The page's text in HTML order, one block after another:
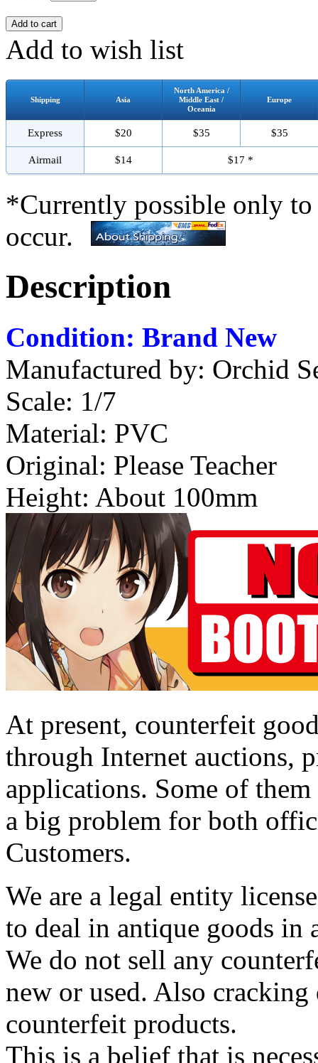
Add to wish list
Shipping Asia
North America /
Middle East /
Oceania
Europe
Express $20 $35 $35
Airmail $14 $17 *
*Currently possible only
occur.
Description
Condition: Brand New
Manufactured by: Orchid
Scale: 1/7
Material: PVC
Original: Please Teacher
Height: About 100mm
At present, counterfeit
through Internet auctions,
applications. Some of
a big problem for both
Customers.
We are a legal entity
to deal in antique goods in
We do not sell any
new or used. Also
counterfeit products.
This is a belief that is